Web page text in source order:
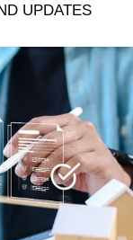
UPDATES